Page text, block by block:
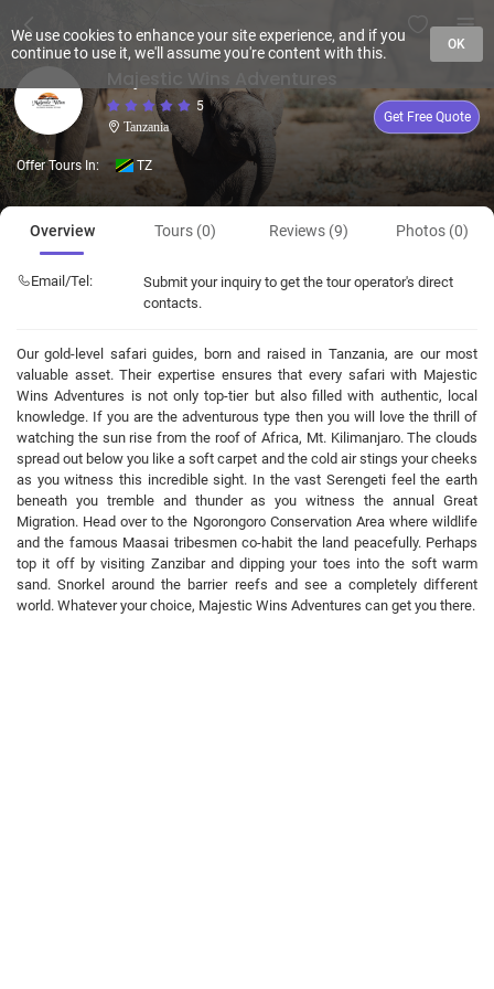
5
Tanzania
Get Free Quote
Offer Tours In: TZ
Overview Tours (0) Reviews (9) Photos (0)
Email/Tel:
Submit your inquiry to get the tour operator's direct
contacts.
Our gold-level safari guides, born and raised in Tanzania, are our most
valuable asset. Their expertise ensures that every safari with Majestic
Wins Adventures is not only top-tier but also filled with authentic, local
knowledge. If you are the adventurous type then you will love the thrill of
watching the sun rise from the roof of Africa, Mt. Kilimanjaro. The clouds
spread out below you like a soft carpet and the cold air stings your cheeks
as you witness this incredible sight. In the vast Serengeti feel the earth
beneath you tremble and thunder as you witness the annual Great
Migration. Head over to the Ngorongoro Conservation Area where wildlife
and the famous Maasai tribesmen co-habit the land peacefully. Perhaps
top it off by visiting Zanzibar and dipping your toes into the soft warm
sand. Snorkel around the barrier reefs and see a completely different
world. Whatever your choice, Majestic Wins Adventures can get you there.
We use cookies to enhance your site experience, and if you
continue to use it, we'll assume you're content with this.
OK